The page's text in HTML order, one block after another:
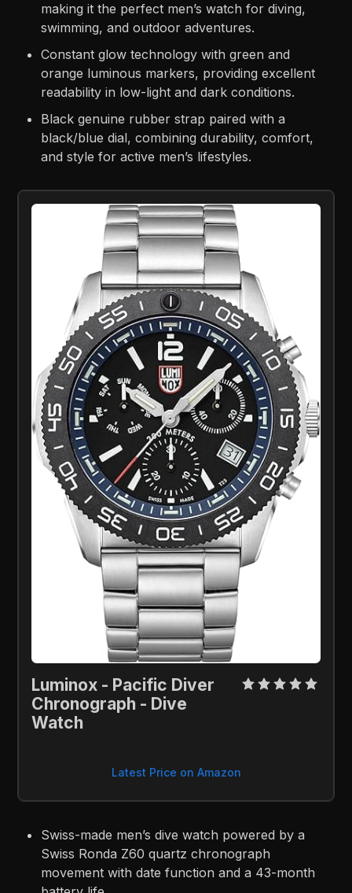
making it the perfect men’s watch for diving,
swimming, and outdoor adventures.
Constant glow technology with green and
orange luminous markers, providing excellent
readability in low-light and dark conditions.
Black genuine rubber strap paired with a
black/blue dial, combining durability, comfort,
and style for active men’s lifestyles.
Luminox - Pacific Diver
Chronograph - Dive
Watch
Latest Price on Amazon
Swiss-made men’s dive watch powered by a
Swiss Ronda Z60 quartz chronograph
movement with date function and a 43-month